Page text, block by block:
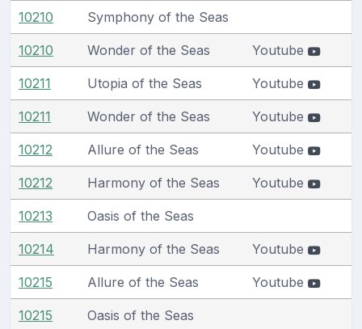
10210 Symphony of the Seas
10210 Wonder of the Seas Youtube
10211 Utopia of the Seas Youtube
10211 Wonder of the Seas Youtube
10212 Allure of the Seas Youtube
10212 Harmony of the Seas Youtube
10213 Oasis of the Seas
10214 Harmony of the Seas Youtube
10215 Allure of the Seas Youtube
10215 Oasis of the Seas